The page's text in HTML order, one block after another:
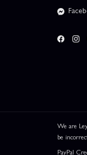
We are
be
PayPal